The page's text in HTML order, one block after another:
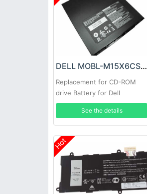
DELL MOBL-M15X6CSECBATBLK Battery
Replacement for CD-ROM
drive Battery for Dell
Alienware M15X
See the details
Hot